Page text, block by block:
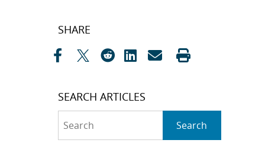
Post
SHARE
SEARCH ARTICLES
Search